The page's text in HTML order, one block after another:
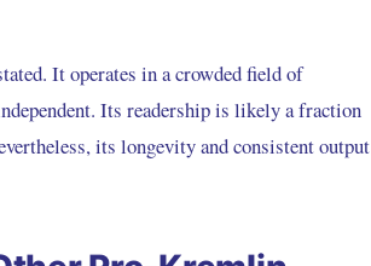
It operates in a crowded field of
Its readership is likely a fraction
its longevity and consistent output